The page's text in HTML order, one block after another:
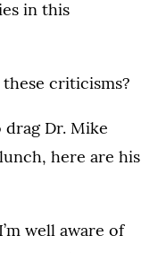
in this
criticisms?
drag Dr. Mike
here are his
well aware of